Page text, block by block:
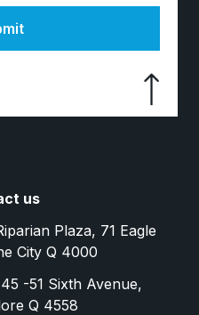
us
Plaza, 71 Eagle
City Q 4000
-51 Sixth Avenue,
Q 4558